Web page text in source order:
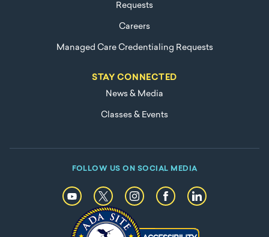
Requests
Careers
Managed Care Credentialing Requests
STAY CONNECTED
News & Media
Classes & Events
FOLLOW US ON SOCIAL MEDIA